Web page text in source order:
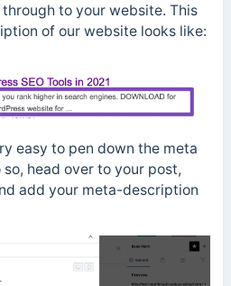
to your website. This
of our website looks like:
easy to pen down the meta
head over to your post,
add your meta-description